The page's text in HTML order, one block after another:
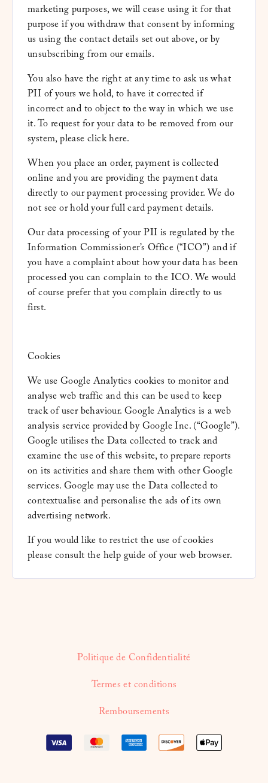
marketing purposes, we will cease using it for that
purpose if you withdraw that consent by informing
us using the contact details set out above, or by
unsubscribing from our emails.
You also have the right at any time to ask us what
PII of yours we hold, to have it corrected if
incorrect and to object to the way in which we use
it. To request for your data to be removed from our
system, pleaseclick here.
When you place an order, payment is collected
online and you are providing the payment data
directly to our payment processing provider. We do
not see or hold your full card payment details.
Our data processing of your PII is regulated by the
Information Commissioner’s Office (“ICO”) and if
you have a complaint about how your data has been
processed you can complain to the ICO. We would
of course prefer that you complain directly to us
first.
Cookies
We use Google Analytics cookies to monitor and
analyse web traffic and this can be used to keep
track of user behaviour. Google Analytics is a web
analysis service provided by Google Inc. (“Google”).
Google utilises the Data collected to track and
examine the use of this website, to prepare reports
on its activities and share them with other Google
services. Google may use the Data collected to
contextualise and personalise the ads of its own
advertising network.
If you would like to restrict the use of cookies
please consult the help guide of your web browser.
Politique de Confidentialité
Termes et conditions
Remboursements